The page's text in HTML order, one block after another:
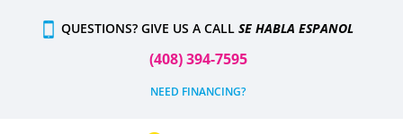
QUESTIONS? GIVE US A CALL SE HABLA ESPANOL
(408) 394-7595
NEED FINANCING?